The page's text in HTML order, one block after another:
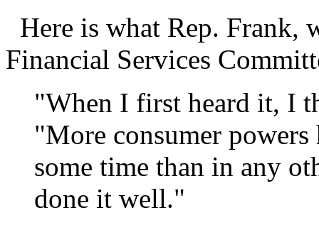
Here is what Rep. Frank,
Financial Services
"When I first heard it, I
"More consumer
some time than in any
done it well."